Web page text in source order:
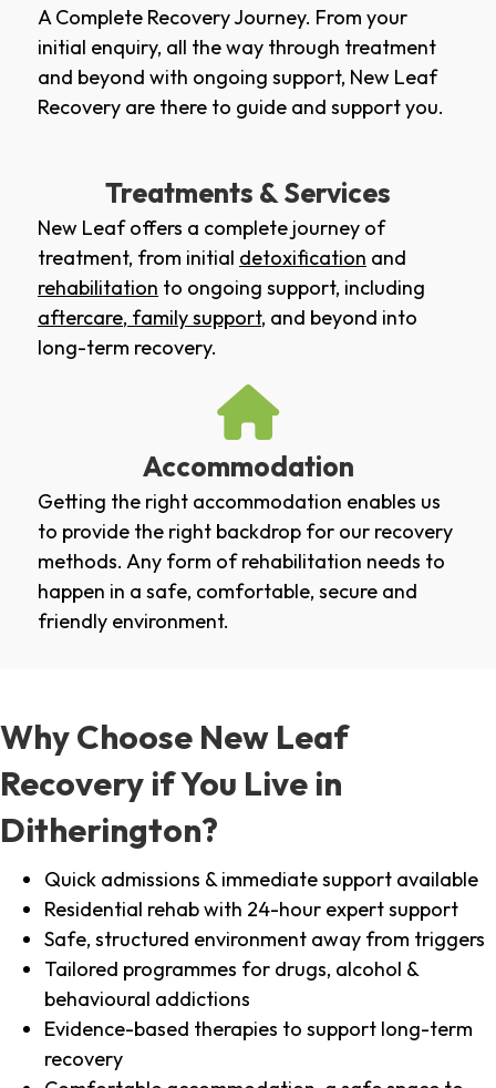
A Complete Recovery Journey. From your
initial enquiry, all the way through treatment
and beyond with ongoing support, New Leaf
Recovery are there to guide and support you.
Treatments & Services
New Leaf offers a complete journey of
treatment, from initial detoxification and
rehabilitation to ongoing support, including
aftercare, family support, and beyond into
long-term recovery.
Accommodation
Getting the right accommodation enables us
to provide the right backdrop for our recovery
methods. Any form of rehabilitation needs to
happen in a safe, comfortable, secure and
friendly environment.
Why Choose New Leaf
Recovery if You Live in
Ditherington?
Quick admissions & immediate support available
Residential rehab with 24-hour expert support
Safe, structured environment away from triggers
Tailored programmes for drugs, alcohol &
behavioural addictions
Evidence-based therapies to support long-term
recovery